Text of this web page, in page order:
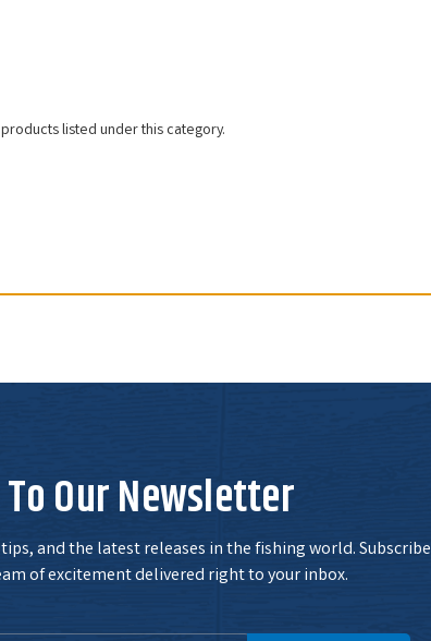
listed under this category.
Our Newsletter
and the latest releases in the fishing world. Subscribe
of excitement delivered right to your inbox.